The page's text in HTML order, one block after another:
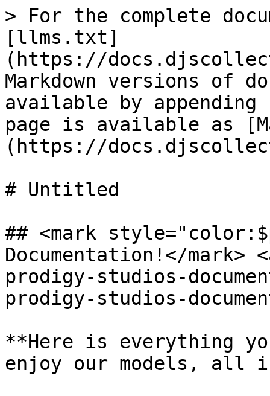
> For the complete
[llms.txt]
(https://
Markdown versions of
available by
page is available as
(https://
# Untitled
## <mark
Documentation!</mark>
prodigy-studios-
prodigy-studios-
**Here is everything
enjoy our models, all